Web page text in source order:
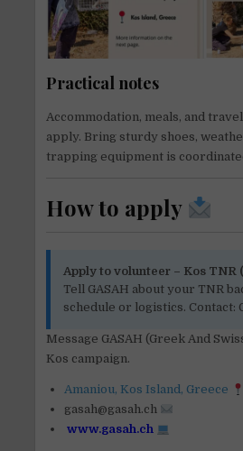
Practical notes
Accommodation, meals, and
apply. Bring sturdy shoes,
trapping equipment is
How to apply
Apply to volunteer – Kos TNR
Tell GASAH about your TNR
schedule or logistics. Contact:
Message GASAH (Greek And
Kos campaign.
Amaniou, Kos Island, Greece
gasah@gasah.ch
www.gasah.ch